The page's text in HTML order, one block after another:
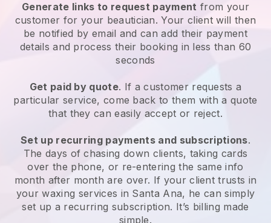
Generate links to request payment from your
customer for your beautician. Your client will then
be notified by email and can add their payment
details and process their booking in less than 60
seconds
Get paid by quote. If a customer requests a
particular service, come back to them with a quote
that they can easily accept or reject.
Set up recurring payments and subscriptions.
The days of chasing down clients, taking cards
over the phone, or re-entering the same info
month after month are over. If your client trusts in
your waxing services in Santa Ana, he can simply
set up a recurring subscription. It’s billing made
simple.